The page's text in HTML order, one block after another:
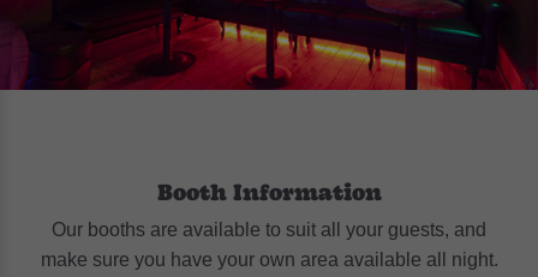
Booth Information
Our booths are available to suit all your guests, and
make sure you have your own area available all night.